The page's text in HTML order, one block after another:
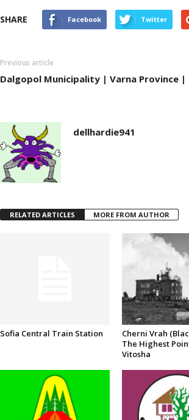
SHARE Facebook Twitter
Previous article
Dalgopol Municipality | Varna Province |
dellhardie941
RELATED ARTICLES MORE FROM AUTHOR
Sofia Central Train Station
Cherni Vrah
The Highest
Vitosha